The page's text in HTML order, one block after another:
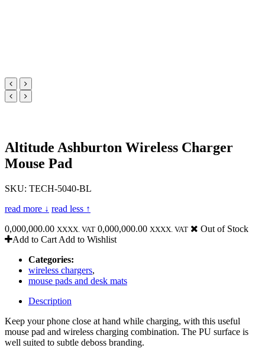
Altitude Ashburton Wireless Charger
Mouse Pad
SKU: TECH-5040-BL
read more ↓ read less ↑
0,000,000.00 XXXX. VAT 0,000,000.00 XXXX. VAT
Out of Stock
Add to Cart Add to Wishlist
Categories:
wireless chargers,
mouse pads and desk mats
Description
Keep your phone close at hand while charging, with this useful
mouse pad and wireless charging combination. The PU surface is
well suited to subtle deboss branding.